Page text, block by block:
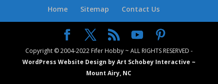
Home Sitemap Contact Us
Copyright © 2004-2022 Fifer Hobby ~ ALL RIGHTS RESERVED -
WordPress Website Design by Art Schobey Interactive ~
Mount Airy, NC